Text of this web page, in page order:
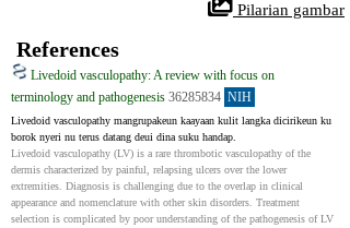
Pilarian gambar
References
Livedoid vasculopathy: A review with focus on
terminology and pathogenesis 36285834 NIH
Livedoid vasculopathy mangrupakeun kaayaan kulit langka dicirikeun ku
borok nyeri nu terus datang deui dina suku handap.
Livedoid vasculopathy (LV) is a rare thrombotic vasculopathy of the
dermis characterized by painful, relapsing ulcers over the lower
extremities. Diagnosis is challenging due to the overlap in clinical
appearance and nomenclature with other skin disorders. Treatment
selection is complicated by poor understanding of the pathogenesis of LV